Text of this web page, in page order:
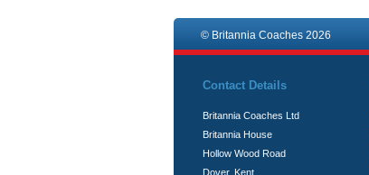
© Britannia Coaches 2026
Contact Details
Britannia Coaches Ltd
Britannia House
Hollow Wood Road
Dover, Kent